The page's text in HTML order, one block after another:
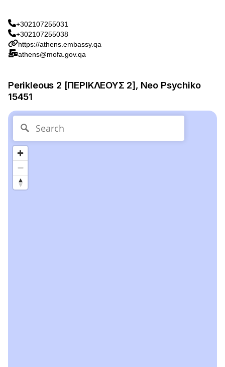
+302107255031
+302107255038
https://athens.embassy.qa
athens@mofa.gov.qa
Perikleous 2 [ΠΕΡΙΚΛΕΟΥΣ 2], Neo Psychiko
15451